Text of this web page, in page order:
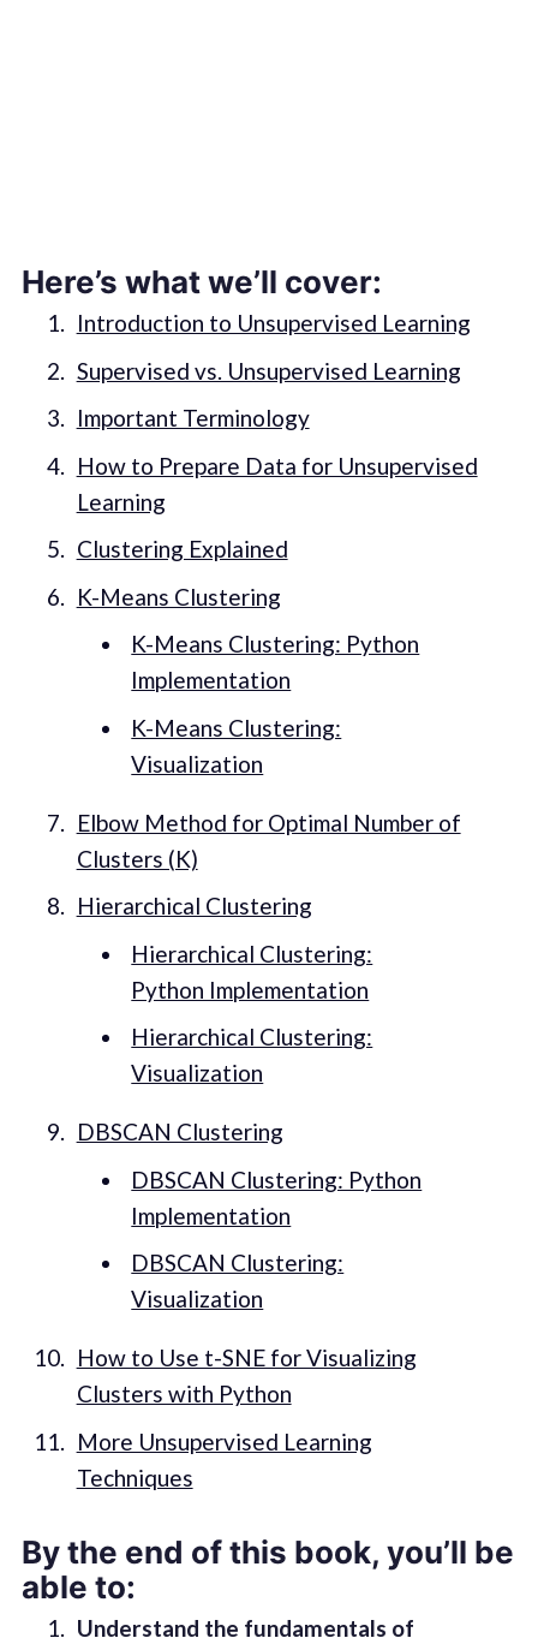
Here’s what we’ll cover:
Introduction to Unsupervised Learning
Supervised vs. Unsupervised Learning
Important Terminology
How to Prepare Data for Unsupervised
Learning
Clustering Explained
K-Means Clustering
K-Means Clustering: Python
Implementation
K-Means Clustering:
Visualization
Elbow Method for Optimal Number of
Clusters (K)
Hierarchical Clustering
Hierarchical Clustering:
Python Implementation
Hierarchical Clustering:
Visualization
DBSCAN Clustering
DBSCAN Clustering: Python
Implementation
DBSCAN Clustering:
Visualization
How to Use t-SNE for Visualizing
Clusters with Python
More Unsupervised Learning
Techniques
By the end of this book, you’ll be
able to:
Understand the fundamentals of